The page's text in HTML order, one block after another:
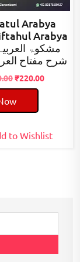
Arabya
Arabya
شرح مفتاح
Original
price
was:
₹280.00.
₹220.00Current
to Wishlist